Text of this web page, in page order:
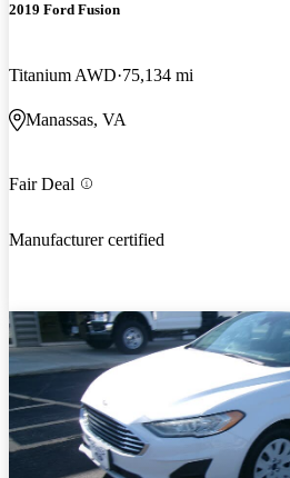
2019 Ford Fusion
Titanium AWD 75,134 mi
Manassas, VA
Fair Deal
Manufacturer certified